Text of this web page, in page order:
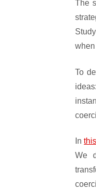
The
To
In
We